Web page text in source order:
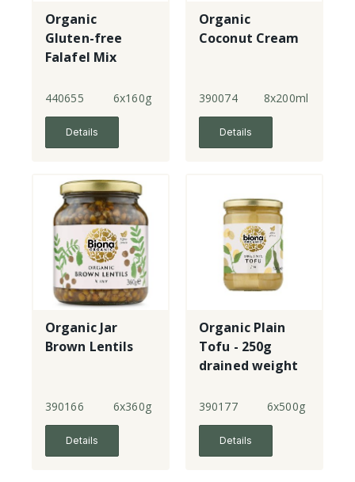
Organic
Gluten-free
Falafel Mix
440655 6x160g
Details
Organic
Coconut Cream
390074 8x200ml
Details
Organic Jar
Brown Lentils
390166 6x360g
Details
Organic Plain
Tofu - 250g
drained weight
390177 6x500g
Details